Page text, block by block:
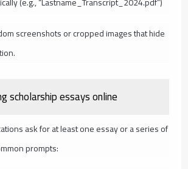
screenshots or cropped images that hide
scholarship essays online
ask for at least one essay or a series of
prompts: